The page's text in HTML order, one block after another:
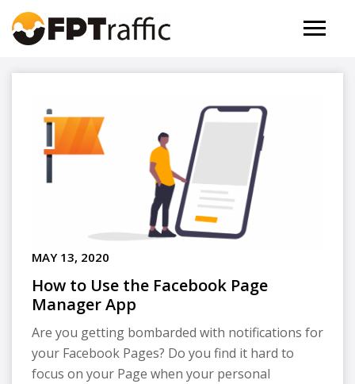
MAY 13, 2020
How to Use the Facebook Page
Manager App
Are you getting bombarded with notifications for
your Facebook Pages? Do you find it hard to
focus on your Page when your personal